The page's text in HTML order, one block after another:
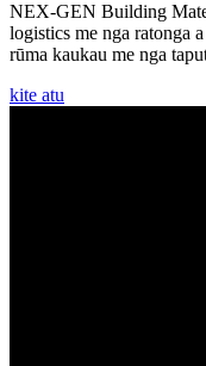
NEX-GEN Building
logistics me nga ratonga
rūma kaukau me nga
kite atu